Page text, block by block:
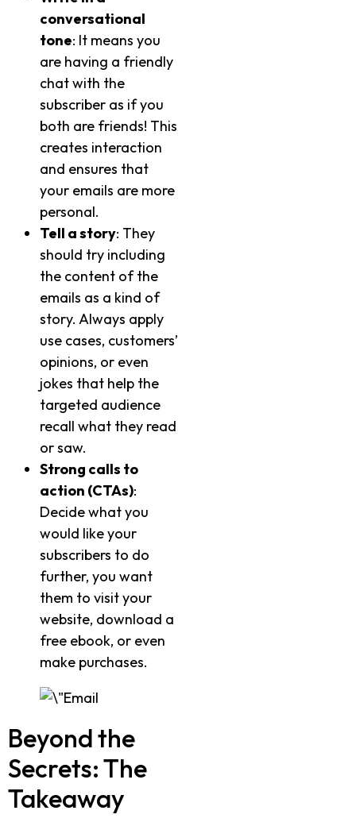
conversational
tone: It means you
are having a friendly
chat with the
subscriber as if you
both are friends! This
creates interaction
and ensures that
your emails are more
personal.
Tell a story: They
should try including
the content of the
emails as a kind of
story. Always apply
use cases, customers’
opinions, or even
jokes that help the
targeted audience
recall what they read
or saw.
Strong calls to
action (CTAs):
Decide what you
would like your
subscribers to do
further, you want
them to visit your
website, download a
free ebook, or even
make purchases.
Beyond the
Secrets: The
Takeaway